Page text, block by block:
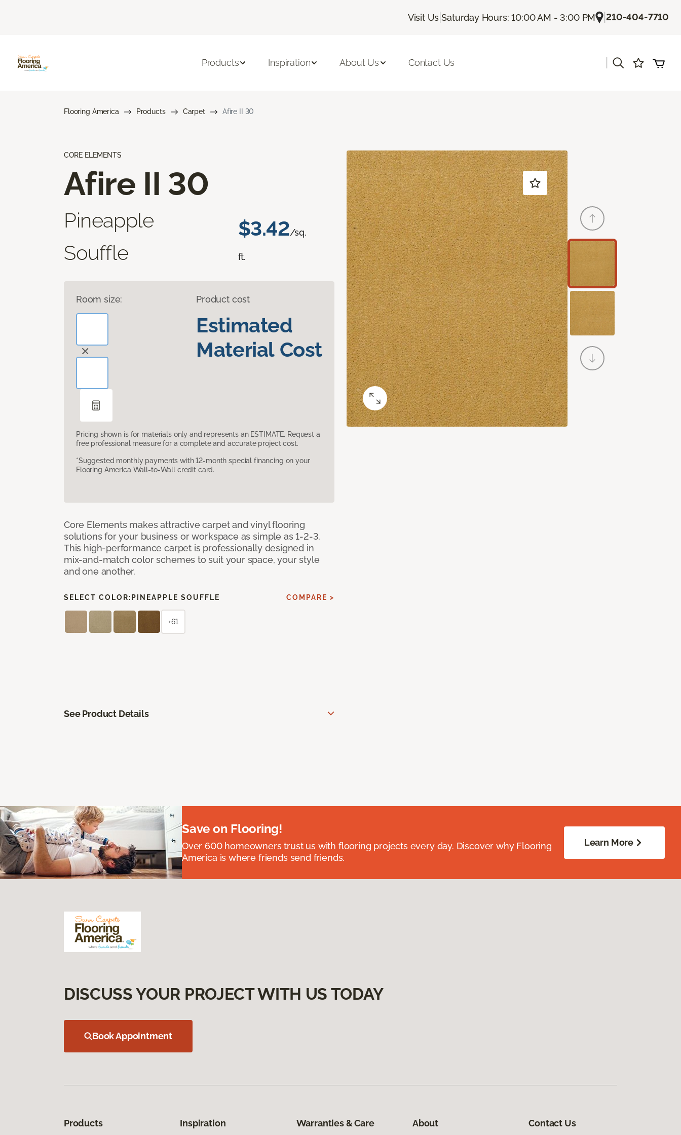
Visit Us |Saturday Hours: 10:00 AM - 3:00 PM |210-404-7710
Products Inspiration About Us Contact Us
Flooring America Products Carpet Afire II 30
CORE ELEMENTS
Afire II 30
Pineapple
Souffle
$3.42/sq.
ft.
Room size: Product cost
Estimated
Material Cost
Pricing shown is for materials only and represents an ESTIMATE. Request a
free professional measure for a complete and accurate project cost.
*Suggested monthly payments with 12-month special financing on your
Flooring America Wall-to-Wall credit card.
Core Elements makes attractive carpet and vinyl flooring
solutions for your business or workspace as simple as 1-2-3.
This high-performance carpet is professionally designed in
mix-and-match color schemes to suit your space, your style
and one another.
SELECT COLOR: PINEAPPLE SOUFFLE COMPARE >
+61
See Product Details
Save on Flooring!
Over 600 homeowners trust us with flooring projects every day. Discover why Flooring
America is where friends send friends.
Learn More
DISCUSS YOUR PROJECT WITH US TODAY
Book Appointment
Products Inspiration Warranties & Care About Contact Us